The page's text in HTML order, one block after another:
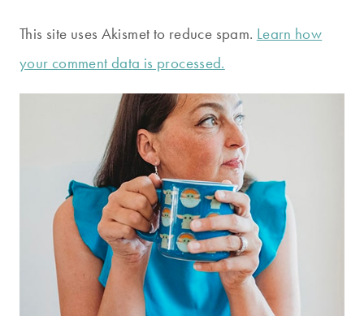
This site uses Akismet to reduce spam. Learn how
your comment data is processed.